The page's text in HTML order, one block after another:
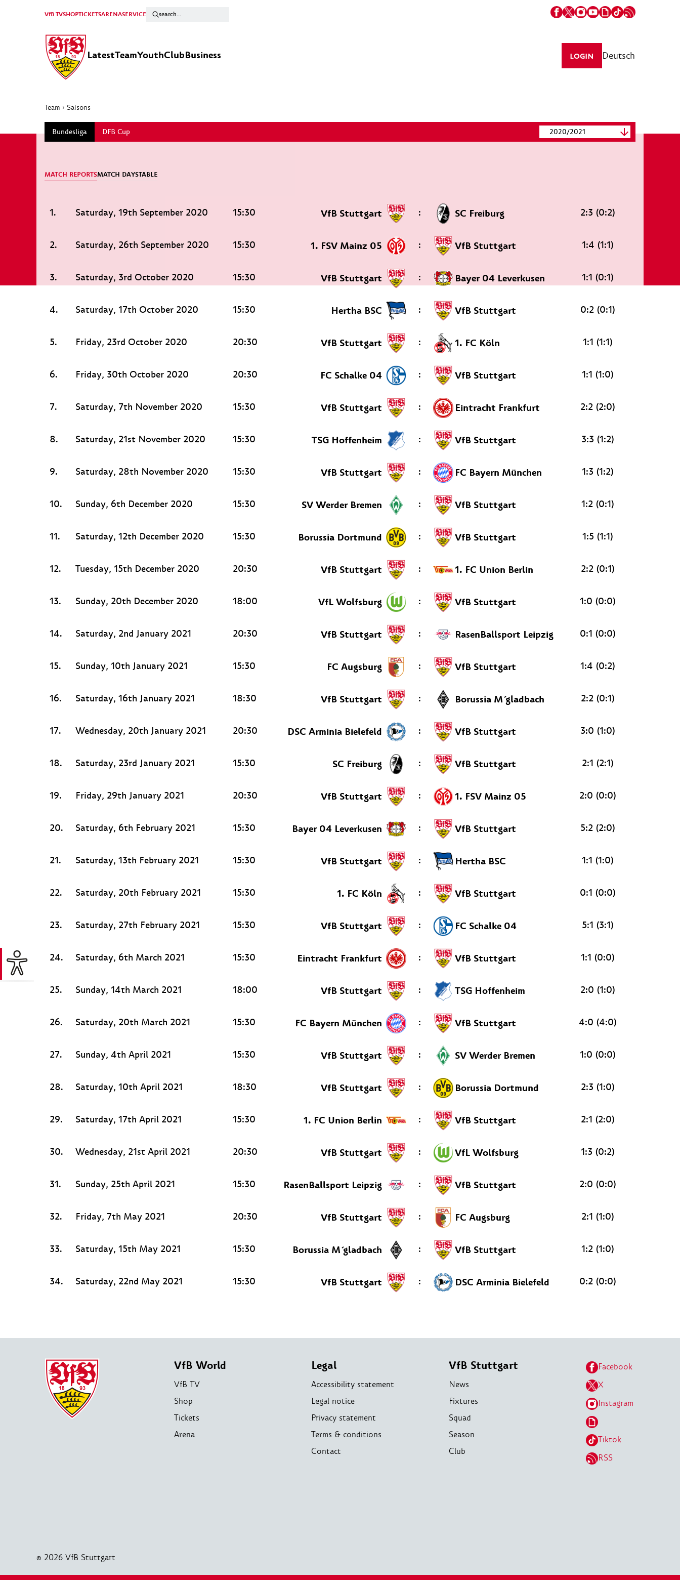
VfB TVSHOPTICKETSARENASERVICE
LatestTeamYouthClubBusiness LOGIN Deutsch
Team › Saisons
2020/2021
Bundesliga DFB Cup
MATCH REPORTSMATCH DAYSTABLE
1. Saturday, 19th September 2020 15:30 VfB Stuttgart : SC Freiburg 2:3 (0:2)
2. Saturday, 26th September 2020 15:30 1. FSV Mainz 05 : VfB Stuttgart 1:4 (1:1)
3. Saturday, 3rd October 2020 15:30 VfB Stuttgart : Bayer 04 Leverkusen 1:1 (0:1)
4. Saturday, 17th October 2020 15:30 Hertha BSC : VfB Stuttgart 0:2 (0:1)
5. Friday, 23rd October 2020 20:30 VfB Stuttgart : 1. FC Köln 1:1 (1:1)
6. Friday, 30th October 2020 20:30 FC Schalke 04 : VfB Stuttgart 1:1 (1:0)
7. Saturday, 7th November 2020 15:30 VfB Stuttgart : Eintracht Frankfurt 2:2 (2:0)
8. Saturday, 21st November 2020 15:30 TSG Hoffenheim : VfB Stuttgart 3:3 (1:2)
9. Saturday, 28th November 2020 15:30 VfB Stuttgart : FC Bayern München 1:3 (1:2)
10. Sunday, 6th December 2020 15:30 SV Werder Bremen : VfB Stuttgart 1:2 (0:1)
11. Saturday, 12th December 2020 15:30 Borussia Dortmund : VfB Stuttgart 1:5 (1:1)
12. Tuesday, 15th December 2020 20:30 VfB Stuttgart : 1. FC Union Berlin 2:2 (0:1)
13. Sunday, 20th December 2020 18:00 VfL Wolfsburg : VfB Stuttgart 1:0 (0:0)
14. Saturday, 2nd January 2021 20:30 VfB Stuttgart : RasenBallsport Leipzig 0:1 (0:0)
15. Sunday, 10th January 2021 15:30 FC Augsburg : VfB Stuttgart 1:4 (0:2)
16. Saturday, 16th January 2021 18:30 VfB Stuttgart : Borussia M´gladbach 2:2 (0:1)
17. Wednesday, 20th January 2021 20:30 DSC Arminia Bielefeld : VfB Stuttgart 3:0 (1:0)
18. Saturday, 23rd January 2021 15:30 SC Freiburg : VfB Stuttgart 2:1 (2:1)
19. Friday, 29th January 2021 20:30 VfB Stuttgart : 1. FSV Mainz 05 2:0 (0:0)
20. Saturday, 6th February 2021 15:30 Bayer 04 Leverkusen : VfB Stuttgart 5:2 (2:0)
21. Saturday, 13th February 2021 15:30 VfB Stuttgart : Hertha BSC 1:1 (1:0)
22. Saturday, 20th February 2021 15:30 1. FC Köln : VfB Stuttgart 0:1 (0:0)
23. Saturday, 27th February 2021 15:30 VfB Stuttgart : FC Schalke 04 5:1 (3:1)
24. Saturday, 6th March 2021 15:30 Eintracht Frankfurt : VfB Stuttgart 1:1 (0:0)
25. Sunday, 14th March 2021 18:00 VfB Stuttgart : TSG Hoffenheim 2:0 (1:0)
26. Saturday, 20th March 2021 15:30 FC Bayern München : VfB Stuttgart 4:0 (4:0)
27. Sunday, 4th April 2021 15:30 VfB Stuttgart : SV Werder Bremen 1:0 (0:0)
28. Saturday, 10th April 2021 18:30 VfB Stuttgart : Borussia Dortmund 2:3 (1:0)
29. Saturday, 17th April 2021 15:30 1. FC Union Berlin : VfB Stuttgart 2:1 (2:0)
30. Wednesday, 21st April 2021 20:30 VfB Stuttgart : VfL Wolfsburg 1:3 (0:2)
31. Sunday, 25th April 2021 15:30 RasenBallsport Leipzig : VfB Stuttgart 2:0 (0:0)
32. Friday, 7th May 2021 20:30 VfB Stuttgart : FC Augsburg 2:1 (1:0)
33. Saturday, 15th May 2021 15:30 Borussia M´gladbach : VfB Stuttgart 1:2 (1:0)
34. Saturday, 22nd May 2021 15:30 VfB Stuttgart : DSC Arminia Bielefeld 0:2 (0:0)
VfB World
VfB TV
Shop
Tickets
Arena
Legal
Accessibility statement
Legal notice
Privacy statement
Terms & conditions
Contact
VfB Stuttgart
News
Fixtures
Squad
Season
Club
Facebook
X
Instagram
Tiktok
RSS
© 2026 VfB Stuttgart